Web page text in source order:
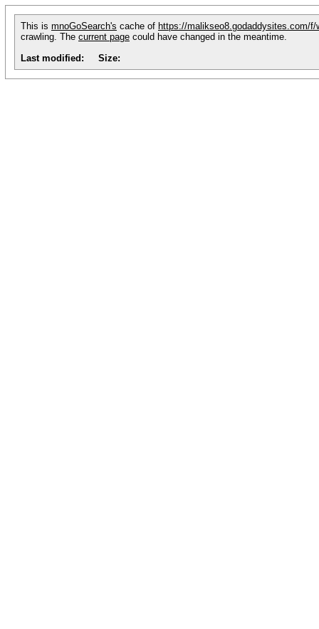
This is mnoGoSearch's cache of https://malikseo8.godaddysites.com/f/
crawling. The current page could have changed in the meantime.
Last modified:
Size: